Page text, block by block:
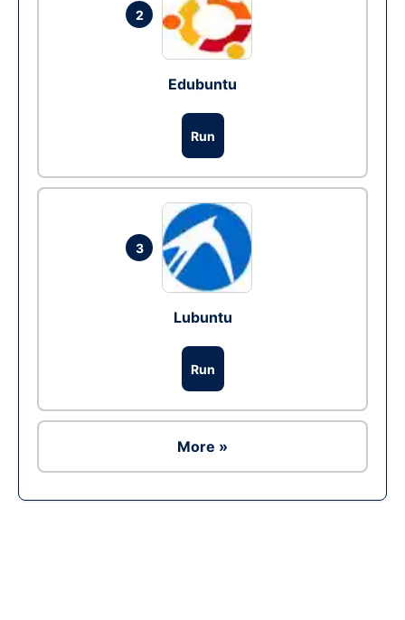
2
Edubuntu
Run
3
Lubuntu
Run
More »